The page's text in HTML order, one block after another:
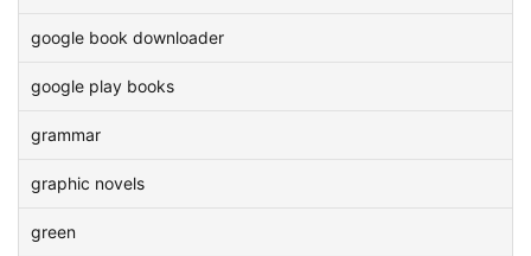
google book downloader
google play books
grammar
graphic novels
green